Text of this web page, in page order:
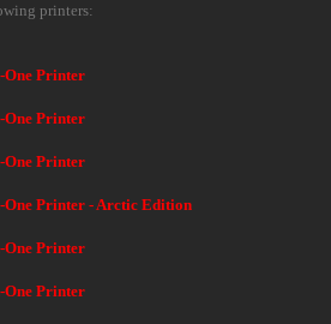
printers:
One Printer
One Printer
One Printer
One Printer - Arctic Edition
One Printer
One Printer